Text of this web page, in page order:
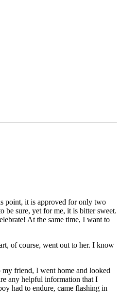
point, it is approved for only two
be sure, yet for me, it is bitter sweet.
At the same time, I want to
of course, went out to her. I know
my friend, I went home and looked
any helpful information that I
had to endure, came flashing in